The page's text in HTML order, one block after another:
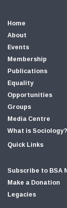
Home
About
Events
Membership
Publications
Equality
Opportunities
Groups
Media Centre
What is Sociology?
Quick Links
Subscribe to BSA
Make a Donation
Legacies